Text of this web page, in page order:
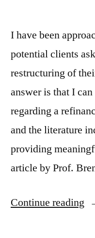
I have been
potential clients
restructuring of
answer is that I
regarding a
and the literature
providing
article by Prof.
Continue reading